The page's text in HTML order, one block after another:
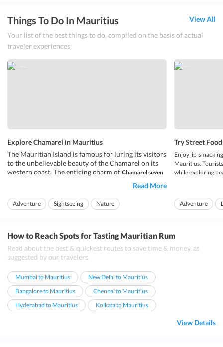
Things To Do In Mauritius
Your list of the best things to do, compiled on the basis of actual
traveler experiences
View All
Explore Chamarel in Mauritius
The Mauritian Island is famous for luring its visitors
to the unbelievable beauty of the Chamarel on its
western coast. The enticing charm of Chamarel seven
dyeing the soil is indeed a sight no one wants to
miss in the lap of the pious nature. A living silhouette of the
rainbow sticking down the feet is what p...
Read More
Adventure Sightseeing Nature
Try Street
Enjoy lip-
Mauritius.
while exploring
and is also very
Adventure
How to Reach Spots for Tasting Mauritian Rum
Read about the best & quickest routes to save time & money, as
suggested by our travelers
Mumbai to Mauritius
New Delhi to Mauritius
Bangalore to Mauritius
Chennai to Mauritius
Hyderabad to Mauritius
Kolkata to Mauritius
View Details